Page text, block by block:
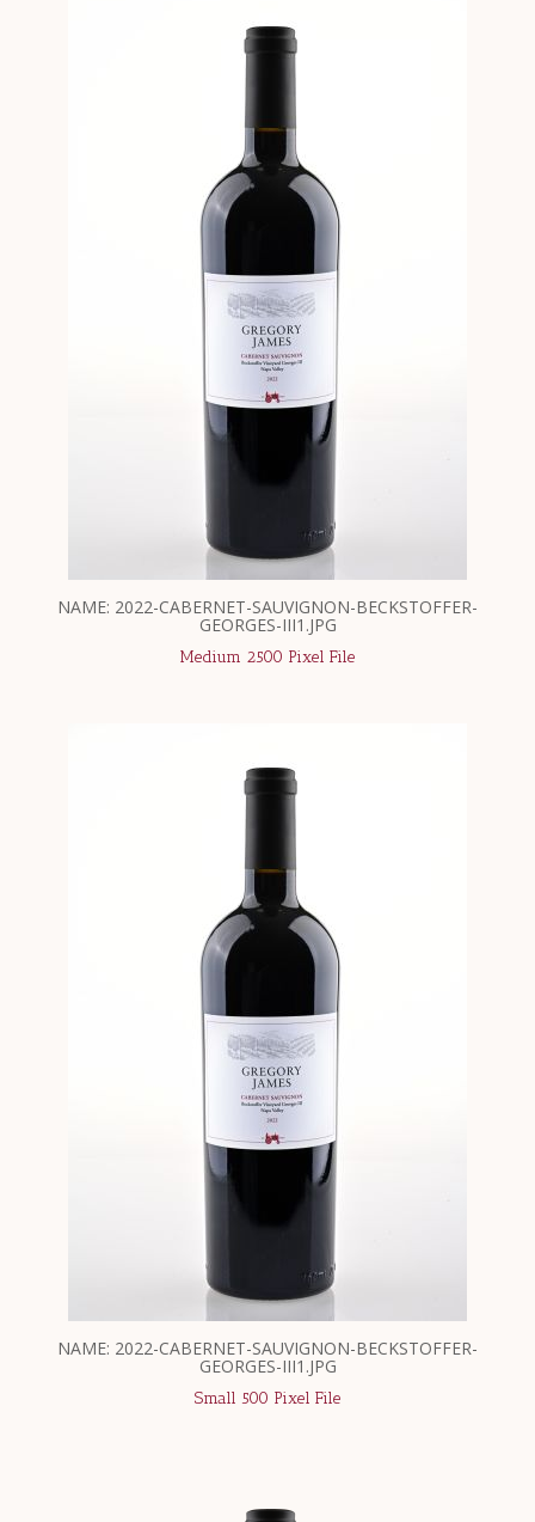
NAME: 2022-CABERNET-SAUVIGNON-BECKSTOFFER-
GEORGES-III1.JPG
Medium 2500 Pixel File
NAME: 2022-CABERNET-SAUVIGNON-BECKSTOFFER-
GEORGES-III1.JPG
Small 500 Pixel File